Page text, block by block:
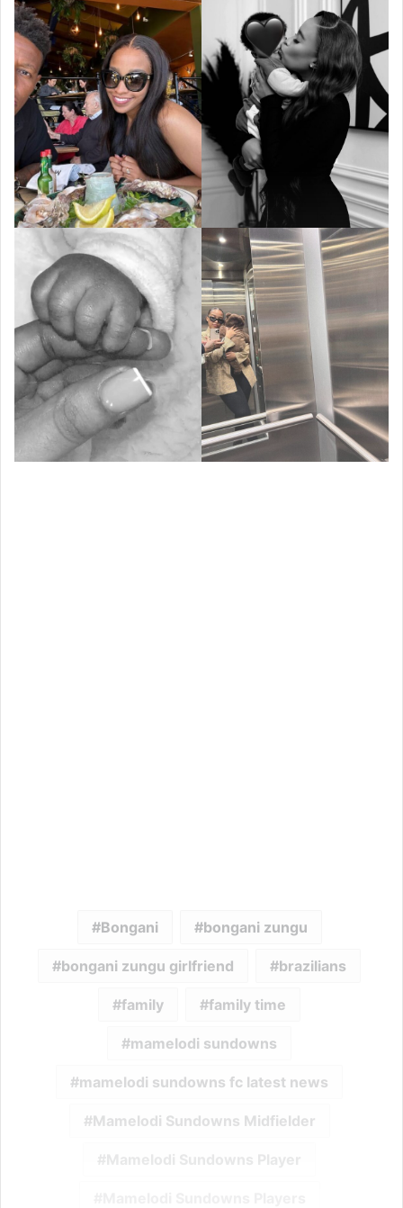
Bongani bongani zungu
bongani zungu girlfriend brazilians
family family time
mamelodi sundowns
mamelodi sundowns fc latest news
Mamelodi Sundowns Midfielder
Mamelodi Sundowns Player